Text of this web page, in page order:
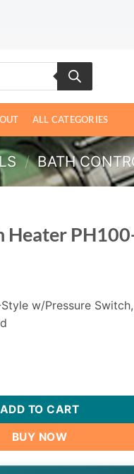
ALL CATEGORIES
/ BATH
Heater
w/Pressure Switch,
15UP quantity
ADD TO CART
BUY NOW